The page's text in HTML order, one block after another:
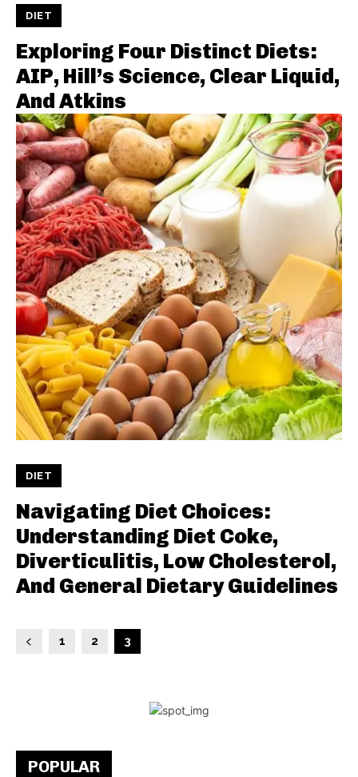
DIET
Exploring Four Distinct Diets:
AIP, Hill’s Science, Clear Liquid,
And Atkins
DIET
Navigating Diet Choices:
Understanding Diet Coke,
Diverticulitis, Low Cholesterol,
And General Dietary Guidelines
1 2 3
POPULAR